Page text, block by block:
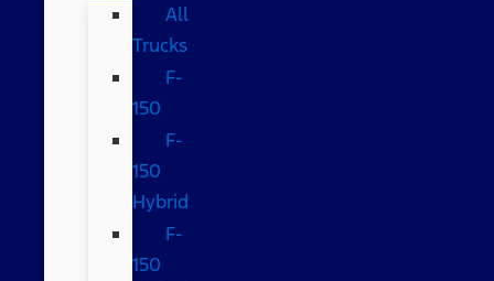
All
Trucks
F-
150
F-
150
Hybrid
F-
150